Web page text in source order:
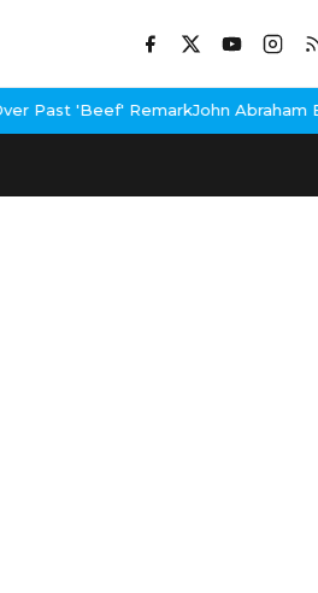
Remark John Abraham Buys Luxury